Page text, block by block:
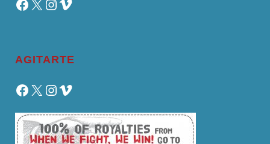
Facebook
X Instagram
Vimeo
AGITARTE
Facebook
X Instagram
Vimeo